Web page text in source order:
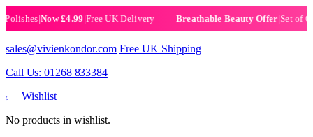
|Now £4.99|Free UK Delivery Breathable Beauty Offer|Set of 6
sales@vivienkondor.com Free UK Shipping
Call Us: 01268 833384
0
Wishlist
No products in wishlist.